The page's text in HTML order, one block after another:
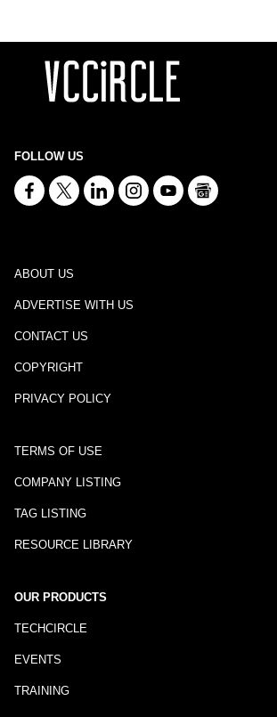
FOLLOW US
ABOUT US
ADVERTISE WITH US
CONTACT US
COPYRIGHT
PRIVACY POLICY
TERMS OF USE
COMPANY LISTING
TAG LISTING
RESOURCE LIBRARY
OUR PRODUCTS
TECHCIRCLE
EVENTS
TRAINING